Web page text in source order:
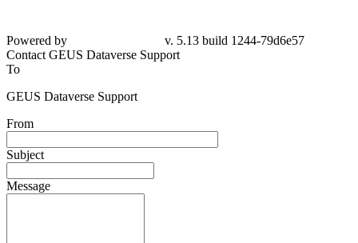
Powered by
v. 5.13 build 1244-79d6e57
Contact GEUS Dataverse Support
To
GEUS Dataverse Support
From
Subject
Message